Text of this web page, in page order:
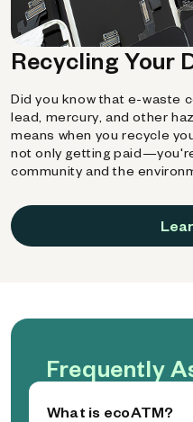
Recycling Your
Did you know that e-waste
lead, mercury, and other
means when you recycle
not only getting
community and the
Frequently
What is ecoATM?